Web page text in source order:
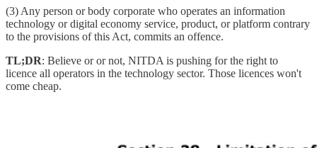
(3) Any person or body corporate who operates an information
technology or digital economy service, product, or platform contrary
to the provisions of this Act, commits an offence.
TL;DR: Believe or or not, NITDA is pushing for the right to
licence all operators in the technology sector. Those licences won't
come cheap.